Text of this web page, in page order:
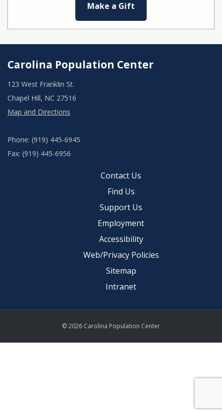
Make a Gift
Carolina Population Center
123 West Franklin St.
Chapel Hill, NC 27516
Map and Directions
Phone: (919) 445-6945
Fax: (919) 445-6956
Contact Us
Find Us
Support Us
Employment
Accessibility
Web/Privacy Policies
Sitemap
Intranet
© 2026 Carolina Population Center